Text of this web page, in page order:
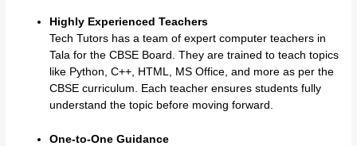
Highly Experienced Teachers
Tech Tutors has a team of expert computer teachers in
Tala for the CBSE Board. They are trained to teach topics
like Python, C++, HTML, MS Office, and more as per the
CBSE curriculum. Each teacher ensures students fully
understand the topic before moving forward.
One-to-One Guidance